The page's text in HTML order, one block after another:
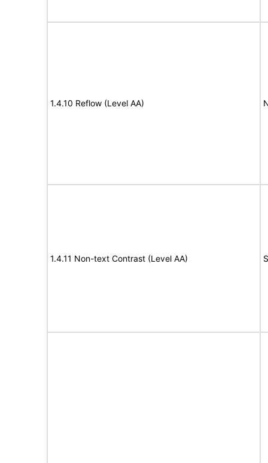
1.4.10 Reflow (Level AA)
1.4.11 Non-text Contrast (Level AA)